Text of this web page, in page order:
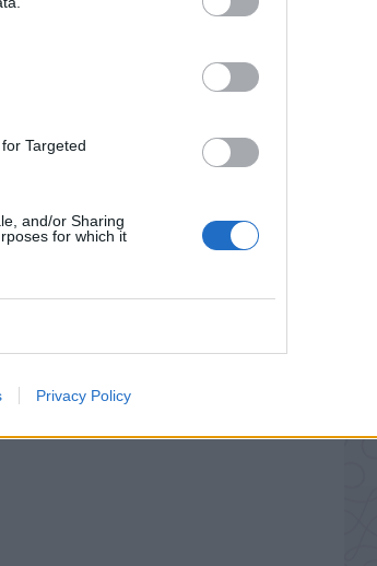
Targeted
and/or Sharing
for which it
Privacy Policy